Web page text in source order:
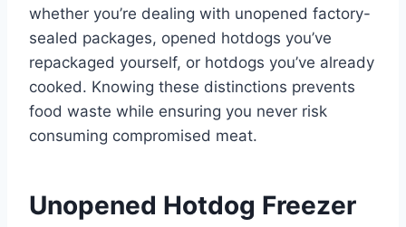
whether you’re dealing with unopened factory-
sealed packages, opened hotdogs you’ve
repackaged yourself, or hotdogs you’ve already
cooked. Knowing these distinctions prevents
food waste while ensuring you never risk
consuming compromised meat.
Unopened Hotdog Freezer